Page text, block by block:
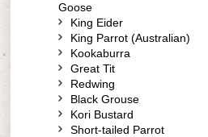
Goose
King Eider
King Parrot (Australian)
Kookaburra
Great Tit
Redwing
Black Grouse
Kori Bustard
Short-tailed Parrot